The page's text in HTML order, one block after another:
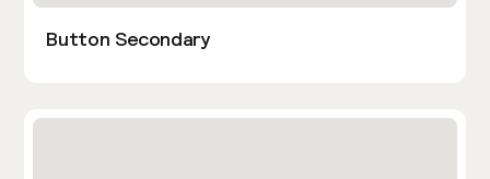
Button Secondary